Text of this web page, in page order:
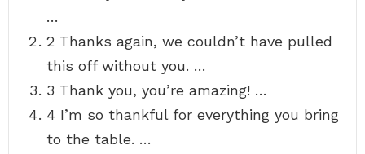
…
2 Thanks again, we couldn’t have pulled
this off without you. …
3 Thank you, you’re amazing! …
4 I’m so thankful for everything you bring
to the table. …